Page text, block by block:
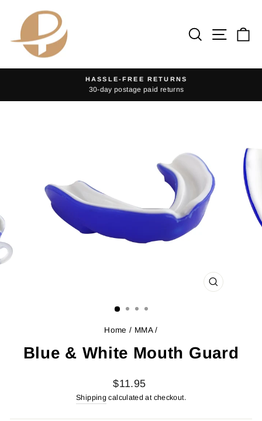
content
SearchSite
Pause
HASSLE-FREE RETURNS
30-day postage paid returns
CLOSE
Home / MMA /
Blue & White Mouth Guard
Regular
price
$11.95
Shipping calculated at checkout.